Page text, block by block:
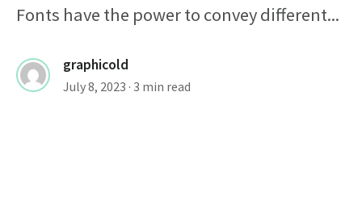
Fonts have the power to convey different...
graphicold
July 8, 2023 · 3 min read